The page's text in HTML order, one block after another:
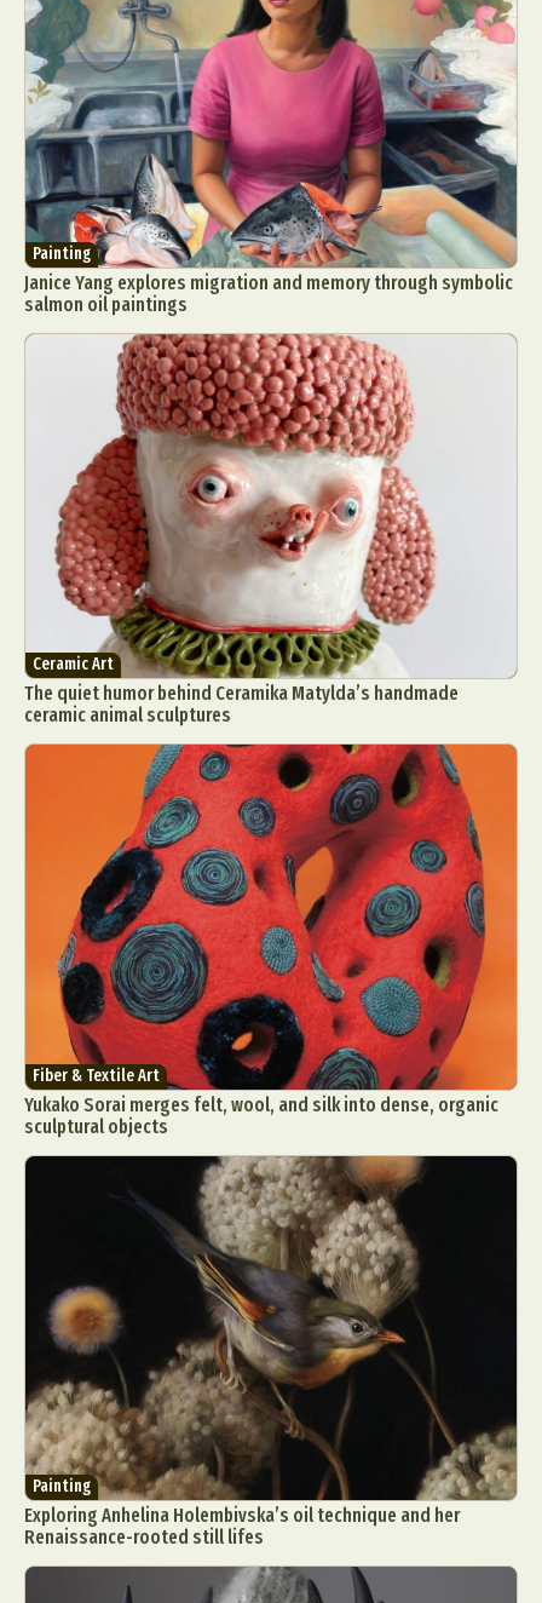
Painting
Janice Yang explores migration and memory through symbolic
salmon oil paintings
Ceramic Art
The quiet humor behind Ceramika Matylda’s handmade
ceramic animal sculptures
Fiber & Textile Art
Yukako Sorai merges felt, wool, and silk into dense, organic
sculptural objects
Painting
Exploring Anhelina Holembivska’s oil technique and her
Renaissance-rooted still lifes